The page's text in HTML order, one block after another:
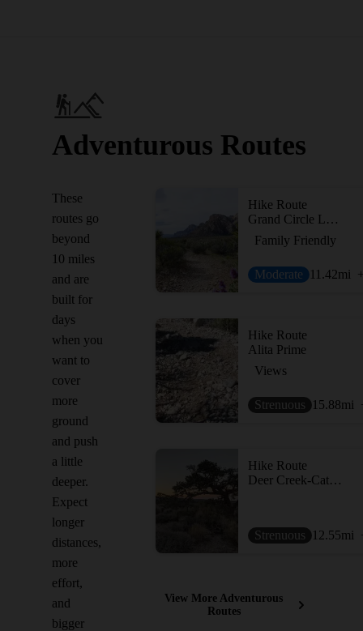
Adventurous Routes
These
routes go
beyond
10 miles
and are
built for
days
when you
want to
cover
more
ground
and push
a little
deeper.
Expect
longer
distances,
more
effort,
and
bigger
Hike Route
Grand Circle Loop
Family Friendly
Moderate 11.42mi
Hike Route
Alita Prime
Views
Strenuous 15.88mi
Hike Route
Deer Creek-Catch Pen Loop (DCCP Loop)
Strenuous 12.55mi
View More Adventurous
Routes